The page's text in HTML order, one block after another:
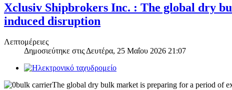
Xclusiv Shipbrokers Inc. : The global dry
induced disruption
Λεπτομέρειες
Δημοσιεύτηκε στιςΔευτέρα, 25 Μαΐου 2026 21:07
The global dry bulk market is preparing for a period of